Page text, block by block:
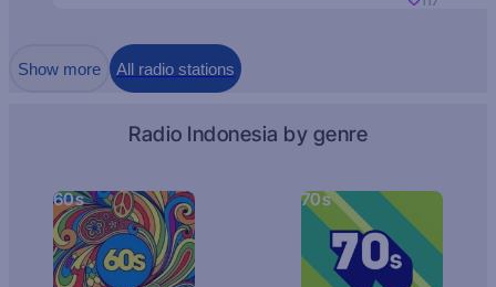
Show more All radio stations
Radio Indonesia by genre
60s 70s